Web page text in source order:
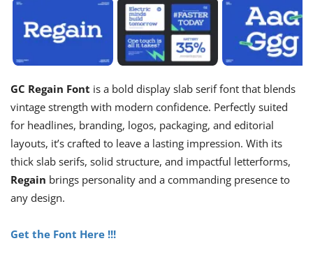
GC Regain Font is a bold display slab serif font that blends
vintage strength with modern confidence. Perfectly suited
for headlines, branding, logos, packaging, and editorial
layouts, it’s crafted to leave a lasting impression. With its
thick slab serifs, solid structure, and impactful letterforms,
Regain brings personality and a commanding presence to
any design.
Get the Font Here !!!